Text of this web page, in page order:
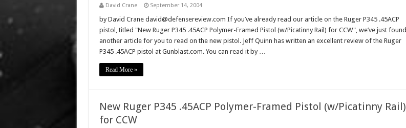
David Crane September 14, 2004
by David Crane david@defensereview.com If you’ve already read our article on the Ruger P345 .45ACP
pistol, titled "New Ruger P345 .45ACP Polymer-Framed Pistol (w/Picatinny Rail) for CCW", we’ve just found
another article for you to read on the new pistol. Jeff Quinn has written an excellent review of the Ruger
P345 .45ACP pistol at Gunblast.com. You can read it by …
Read More »
New Ruger P345 .45ACP Polymer-Framed Pistol (w/Picatinny Rail)
for CCW